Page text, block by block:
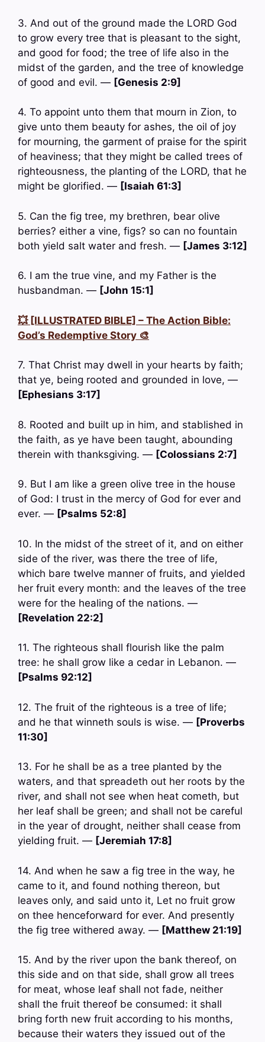
3. And out of the ground made the LORD God
to grow every tree that is pleasant to the sight,
and good for food; the tree of life also in the
midst of the garden, and the tree of knowledge
of good and evil. — [Genesis 2:9]
4. To appoint unto them that mourn in Zion, to
give unto them beauty for ashes, the oil of joy
for mourning, the garment of praise for the spirit
of heaviness; that they might be called trees of
righteousness, the planting of the LORD, that he
might be glorified. — [Isaiah 61:3]
5. Can the fig tree, my brethren, bear olive
berries? either a vine, figs? so can no fountain
both yield salt water and fresh. — [James 3:12]
6. I am the true vine, and my Father is the
husbandman. — [John 15:1]
💥 [ILLUSTRATED BIBLE] – The Action Bible:
God’s Redemptive Story 🎨
7. That Christ may dwell in your hearts by faith;
that ye, being rooted and grounded in love, —
[Ephesians 3:17]
8. Rooted and built up in him, and stablished in
the faith, as ye have been taught, abounding
therein with thanksgiving. — [Colossians 2:7]
9. But I am like a green olive tree in the house
of God: I trust in the mercy of God for ever and
ever. — [Psalms 52:8]
10. In the midst of the street of it, and on either
side of the river, was there the tree of life,
which bare twelve manner of fruits, and yielded
her fruit every month: and the leaves of the tree
were for the healing of the nations. —
[Revelation 22:2]
11. The righteous shall flourish like the palm
tree: he shall grow like a cedar in Lebanon. —
[Psalms 92:12]
12. The fruit of the righteous is a tree of life;
and he that winneth souls is wise. — [Proverbs
11:30]
13. For he shall be as a tree planted by the
waters, and that spreadeth out her roots by the
river, and shall not see when heat cometh, but
her leaf shall be green; and shall not be careful
in the year of drought, neither shall cease from
yielding fruit. — [Jeremiah 17:8]
14. And when he saw a fig tree in the way, he
came to it, and found nothing thereon, but
leaves only, and said unto it, Let no fruit grow
on thee henceforward for ever. And presently
the fig tree withered away. — [Matthew 21:19]
15. And by the river upon the bank thereof, on
this side and on that side, shall grow all trees
for meat, whose leaf shall not fade, neither
shall the fruit thereof be consumed: it shall
bring forth new fruit according to his months,
because their waters they issued out of the